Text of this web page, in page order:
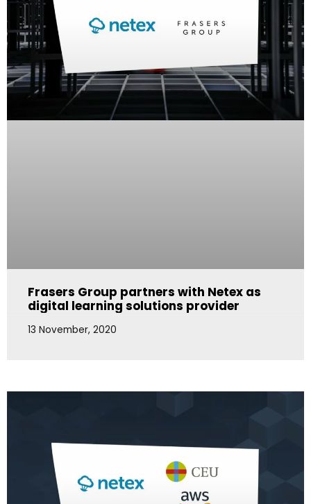
Frasers Group partners with Netex as
digital learning solutions provider
13 November, 2020